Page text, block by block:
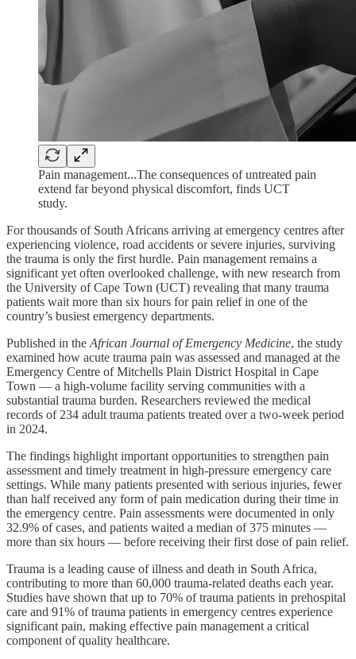
Pain management...The consequences of untreated pain
extend far beyond physical discomfort, finds UCT
study.
For thousands of South Africans arriving at emergency centres after
experiencing violence, road accidents or severe injuries, surviving
the trauma is only the first hurdle. Pain management remains a
significant yet often overlooked challenge, with new research from
the University of Cape Town (UCT) revealing that many trauma
patients wait more than six hours for pain relief in one of the
country’s busiest emergency departments.
Published in the African Journal of Emergency Medicine, the study
examined how acute trauma pain was assessed and managed at the
Emergency Centre of Mitchells Plain District Hospital in Cape
Town — a high-volume facility serving communities with a
substantial trauma burden. Researchers reviewed the medical
records of 234 adult trauma patients treated over a two-week period
in 2024.
The findings highlight important opportunities to strengthen pain
assessment and timely treatment in high-pressure emergency care
settings. While many patients presented with serious injuries, fewer
than half received any form of pain medication during their time in
the emergency centre. Pain assessments were documented in only
32.9% of cases, and patients waited a median of 375 minutes —
more than six hours — before receiving their first dose of pain relief.
Trauma is a leading cause of illness and death in South Africa,
contributing to more than 60,000 trauma-related deaths each year.
Studies have shown that up to 70% of trauma patients in prehospital
care and 91% of trauma patients in emergency centres experience
significant pain, making effective pain management a critical
component of quality healthcare.